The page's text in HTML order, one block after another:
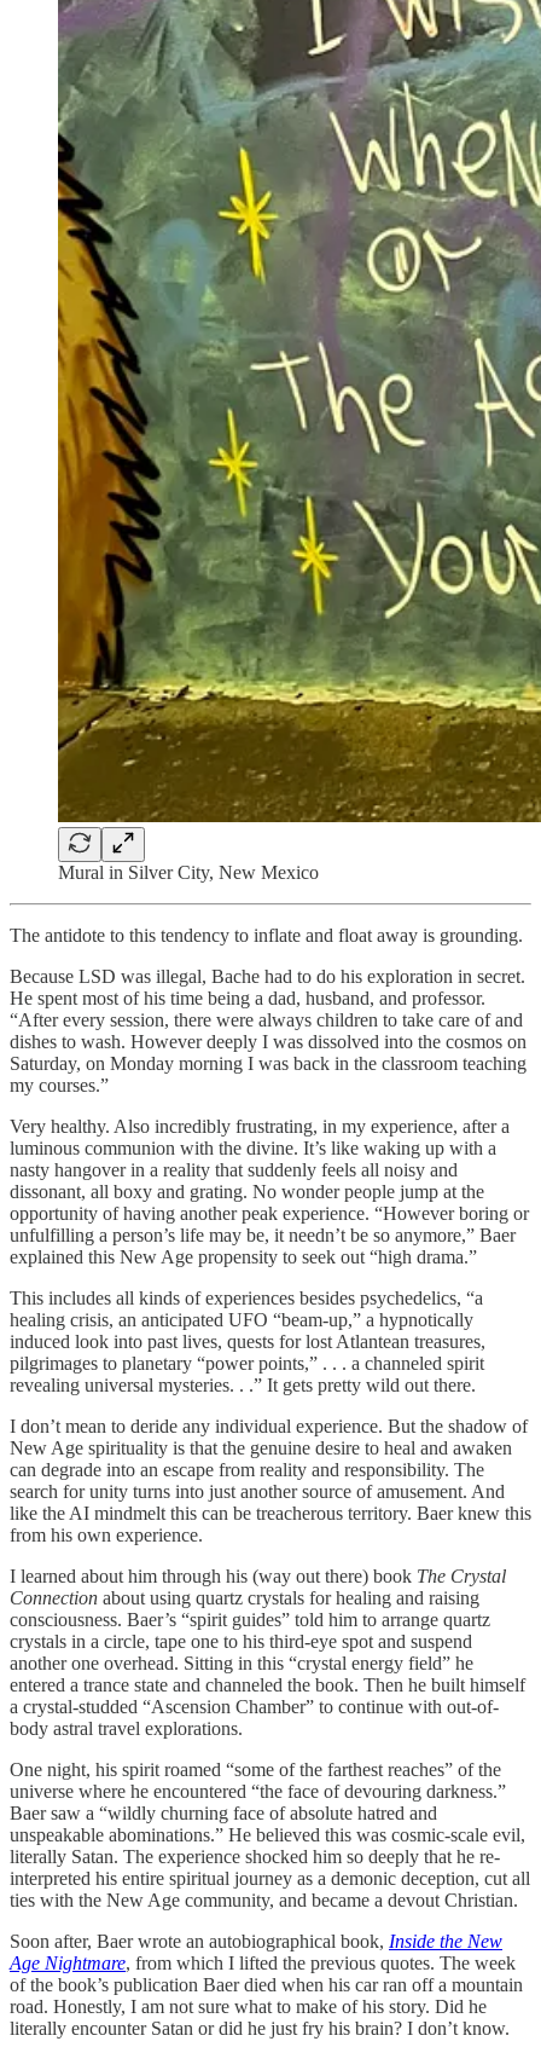
Mural in Silver City, New Mexico
The antidote to this tendency to inflate and float away is grounding.
Because LSD was illegal, Bache had to do his exploration in secret.
He spent most of his time being a dad, husband, and professor.
“After every session, there were always children to take care of and
dishes to wash. However deeply I was dissolved into the cosmos on
Saturday, on Monday morning I was back in the classroom teaching
my courses.”
Very healthy. Also incredibly frustrating, in my experience, after a
luminous communion with the divine. It’s like waking up with a
nasty hangover in a reality that suddenly feels all noisy and
dissonant, all boxy and grating. No wonder people jump at the
opportunity of having another peak experience. “However boring or
unfulfilling a person’s life may be, it needn’t be so anymore,” Baer
explained this New Age propensity to seek out “high drama.”
This includes all kinds of experiences besides psychedelics, “a
healing crisis, an anticipated UFO “beam-up,” a hypnotically
induced look into past lives, quests for lost Atlantean treasures,
pilgrimages to planetary “power points,” . . . a channeled spirit
revealing universal mysteries. . .” It gets pretty wild out there.
I don’t mean to deride any individual experience. But the shadow of
New Age spirituality is that the genuine desire to heal and awaken
can degrade into an escape from reality and responsibility. The
search for unity turns into just another source of amusement. And
like the AI mindmelt this can be treacherous territory. Baer knew this
from his own experience.
I learned about him through his (way out there) book The Crystal
Connection about using quartz crystals for healing and raising
consciousness. Baer’s “spirit guides” told him to arrange quartz
crystals in a circle, tape one to his third-eye spot and suspend
another one overhead. Sitting in this “crystal energy field” he
entered a trance state and channeled the book. Then he built himself
a crystal-studded “Ascension Chamber” to continue with out-of-
body astral travel explorations.
One night, his spirit roamed “some of the farthest reaches” of the
universe where he encountered “the face of devouring darkness.”
Baer saw a “wildly churning face of absolute hatred and
unspeakable abominations.” He believed this was cosmic-scale evil,
literally Satan. The experience shocked him so deeply that he re-
interpreted his entire spiritual journey as a demonic deception, cut all
ties with the New Age community, and became a devout Christian.
Soon after, Baer wrote an autobiographical book, Inside the New
Age Nightmare, from which I lifted the previous quotes. The week
of the book’s publication Baer died when his car ran off a mountain
road. Honestly, I am not sure what to make of his story. Did he
literally encounter Satan or did he just fry his brain? I don’t know.